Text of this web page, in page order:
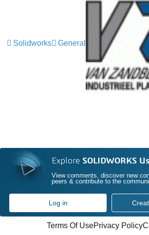
Solidworks General
Explore SOLIDWORKS
View comments, discover new
peers & contribute to the
Log in
Terms Of UsePrivacy Policy